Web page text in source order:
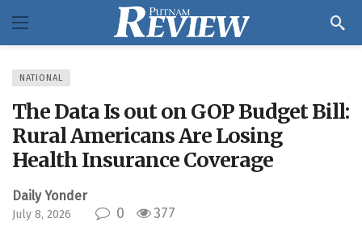
NATIONAL
The Data Is out on GOP Budget Bill:
Rural Americans Are Losing
Health Insurance Coverage
Daily Yonder
July 8, 2026 0 377